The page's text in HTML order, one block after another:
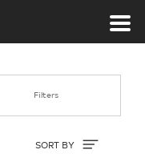
Filters
SORT BY